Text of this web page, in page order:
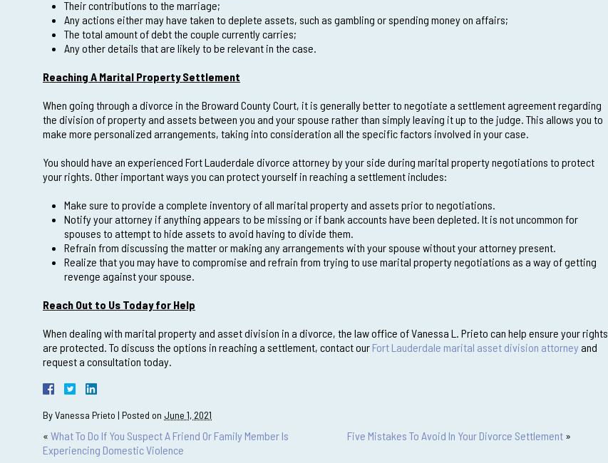
Their contributions to the marriage;
Any actions either may have taken to deplete assets, such as gambling or spending money on affairs;
The total amount of debt the couple currently carries;
Any other details that are likely to be relevant in the case.
Reaching A Marital Property Settlement
When going through a divorce in the Broward County Court, it is generally better to negotiate a settlement agreement regarding
the division of property and assets between you and your spouse rather than simply leaving it up to the judge. This allows you to
make more personalized arrangements, taking into consideration all the specific factors involved in your case.
You should have an experienced Fort Lauderdale divorce attorney by your side during marital property negotiations to protect
your rights. Other important ways you can protect yourself in reaching a settlement includes:
Make sure to provide a complete inventory of all marital property and assets prior to negotiations.
Notify your attorney if anything appears to be missing or if bank accounts have been depleted. It is not uncommon for
spouses to attempt to hide assets to avoid having to divide them.
Refrain from discussing the matter or making any arrangements with your spouse without your attorney present.
Realize that you may have to compromise and refrain from trying to use marital property negotiations as a way of getting
revenge against your spouse.
Reach Out to Us Today for Help
When dealing with marital property and asset division in a divorce, the law office of Vanessa L. Prieto can help ensure your rights
are protected. To discuss the options in reaching a settlement, contact our Fort Lauderdale marital asset division attorney and
request a consultation today.
ByVanessa Prieto | Posted on June 1, 2021
« What To Do If You Suspect A Friend Or Family Member Is
Experiencing Domestic Violence
Five Mistakes To Avoid In Your Divorce Settlement »